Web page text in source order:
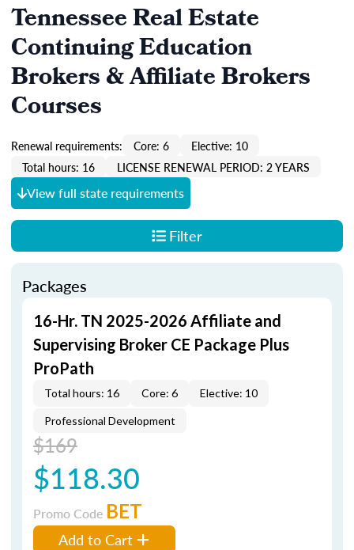
Tennessee Real Estate
Continuing Education
Brokers & Affiliate Brokers
Courses
Renewal requirements: Core: 6
Elective: 10
Total hours: 16
LICENSE RENEWAL PERIOD: 2 YEARS
View full state requirements
Filter
Packages
16-Hr. TN 2025-2026 Affiliate and
Supervising Broker CE Package Plus
ProPath
Total hours: 16 Core: 6 Elective: 10
Professional Development
$169
$118.30
Promo Code BET
Add to Cart